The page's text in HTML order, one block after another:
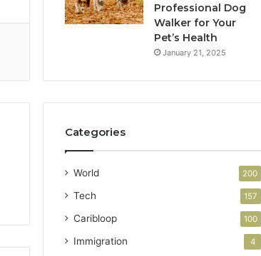
Professional Dog
Walker for Your
Pet’s Health
January 21, 2025
Categories
World 200
Tech 157
Caribloop 100
Immigration 4